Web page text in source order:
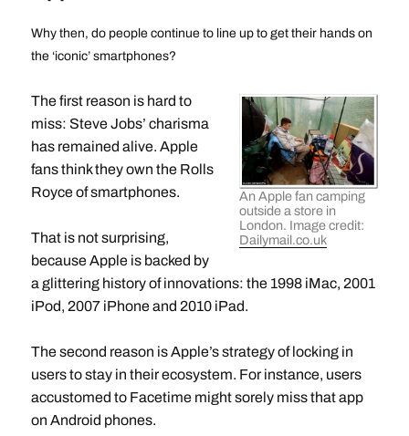
Why then, do people continue to line up to get their hands on
the ‘iconic’ smartphones?
An Apple fan camping
outside a store in
London. Image credit:
Dailymail.co.uk
The first reason is hard to
miss: Steve Jobs’ charisma
has remained alive. Apple
fans think they own the Rolls
Royce of smartphones.
That is not surprising,
because Apple is backed by
a glittering history of innovations: the 1998 iMac, 2001
iPod, 2007 iPhone and 2010 iPad.
The second reason is Apple’s strategy of locking in
users to stay in their ecosystem. For instance, users
accustomed to Facetime might sorely miss that app
on Android phones.